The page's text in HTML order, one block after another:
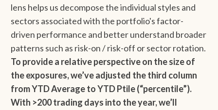
lens helps us decompose the individual styles and
sectors associated with the portfolio's factor-
driven performance and better understand broader
patterns such as risk-on / risk-off or sector rotation.
To provide a relative perspective on the size of
the exposures, we’ve adjusted the third column
from YTD Average to YTD Ptile (“percentile”).
With >200 trading days into the year, we’ll